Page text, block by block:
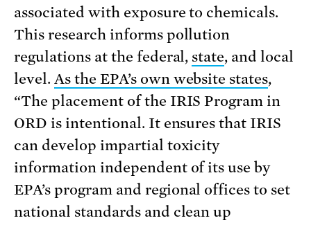
associated with exposure to chemicals.
This research informs pollution
regulations at the federal, state, and local
level. As the EPA’s own website states,
“The placement of the IRIS Program in
ORD is intentional. It ensures that IRIS
can develop impartial toxicity
information independent of its use by
EPA’s program and regional offices to set
national standards and clean up